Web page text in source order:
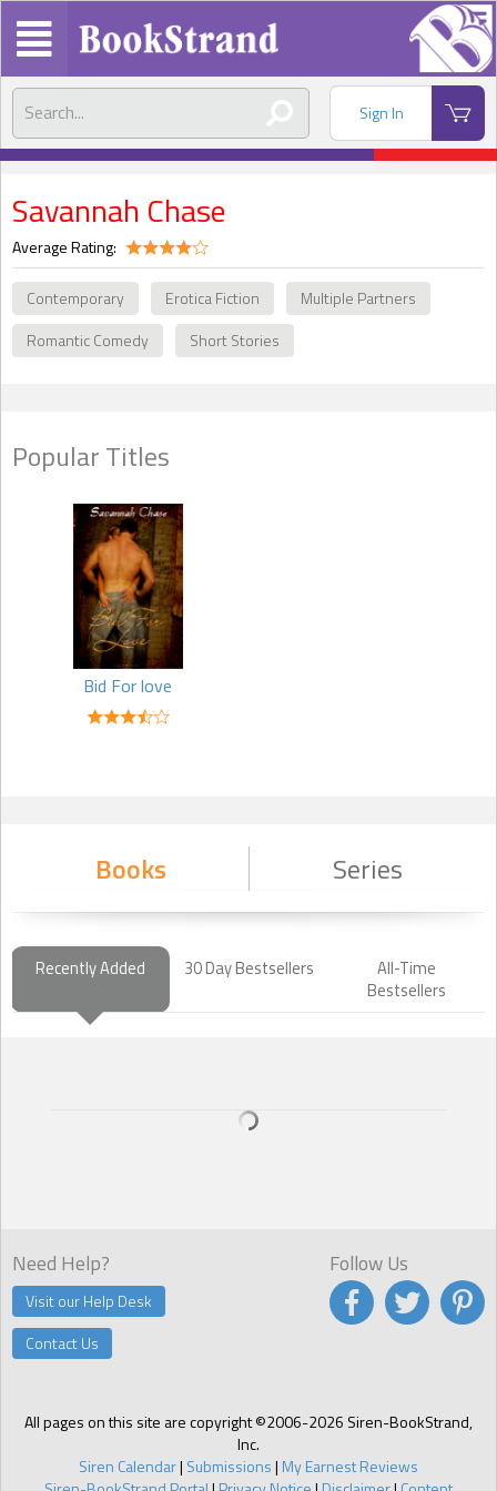
Sign In
Savannah Chase
Average Rating:
Contemporary Erotica Fiction
Multiple Partners
Romantic Comedy
Short Stories
Popular Titles
Bid For love
Books Series
Recently Added 30 Day Bestsellers
All-Time
Bestsellers
Need Help?
Visit our Help Desk
Contact Us
All pages on this site are copyright ©2006-2026 Siren-BookStrand,
Inc.
Siren Calendar| Submissions| My Earnest Reviews
Follow Us